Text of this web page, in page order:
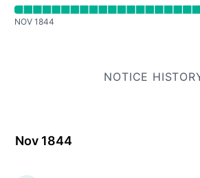
NOV 1844
NOTICE
Nov 1844